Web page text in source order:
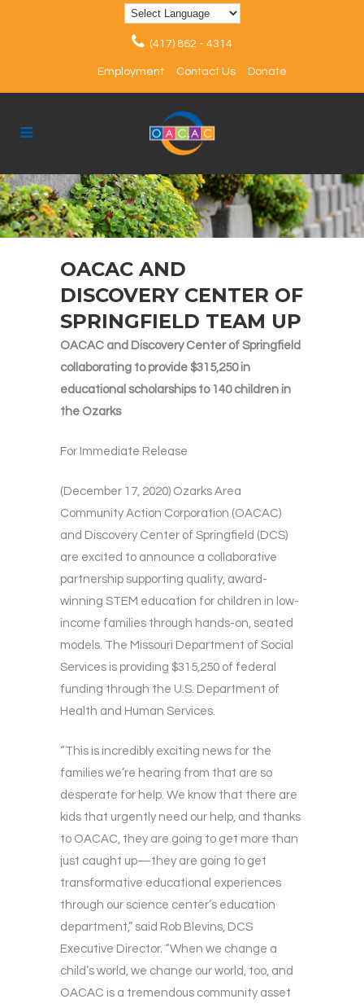
(417) 862 - 4314
Employment Contact Us Donate
OACAC AND
DISCOVERY CENTER OF
SPRINGFIELD TEAM UP
OACAC and Discovery Center of Springfield
collaborating to provide $315,250 in
educational scholarships to 140 children in
the Ozarks
For Immediate Release
(December 17, 2020) Ozarks Area
Community Action Corporation (OACAC)
and Discovery Center of Springfield (DCS)
are excited to announce a collaborative
partnership supporting quality, award-
winning STEM education for children in low-
income families through hands-on, seated
models. The Missouri Department of Social
Services is providing $315,250 of federal
funding through the U.S. Department of
Health and Human Services.
“This is incredibly exciting news for the
families we’re hearing from that are so
desperate for help. We know that there are
kids that urgently need our help, and thanks
to OACAC, they are going to get more than
just caught up—they are going to get
transformative educational experiences
through our science center’s education
department,” said Rob Blevins, DCS
Executive Director. “When we change a
child’s world, we change our world, too, and
OACAC is a tremendous community asset